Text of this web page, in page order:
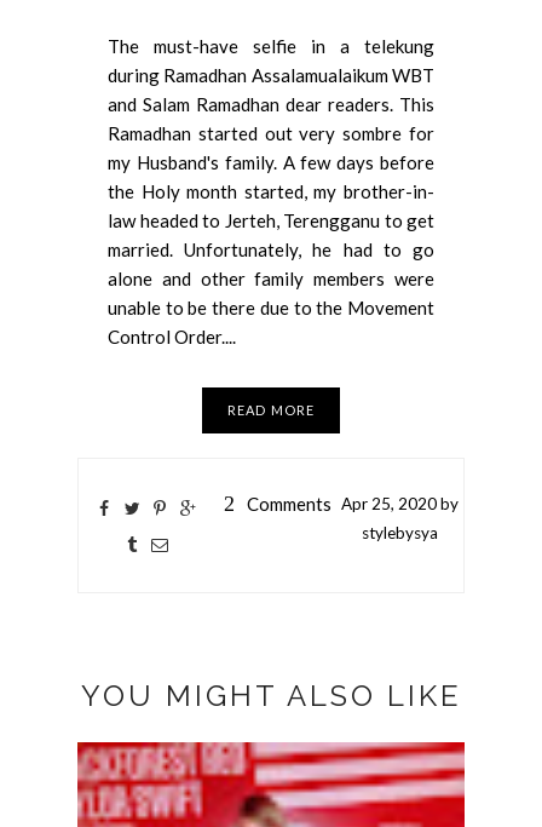
The must-have selfie in a telekung
during Ramadhan Assalamualaikum WBT
and Salam Ramadhan dear readers. This
Ramadhan started out very sombre for
my Husband's family. A few days before
the Holy month started, my brother-in-
law headed to Jerteh, Terengganu to get
married. Unfortunately, he had to go
alone and other family members were
unable to be there due to the Movement
Control Order....
READ MORE
2 Comments Apr 25, 2020 by
stylebysya
YOU MIGHT ALSO LIKE